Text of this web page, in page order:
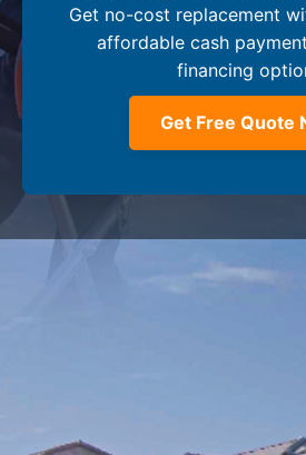
Get no-cost replacement
affordable cash
financing
Get Free Quote
About Us
Services